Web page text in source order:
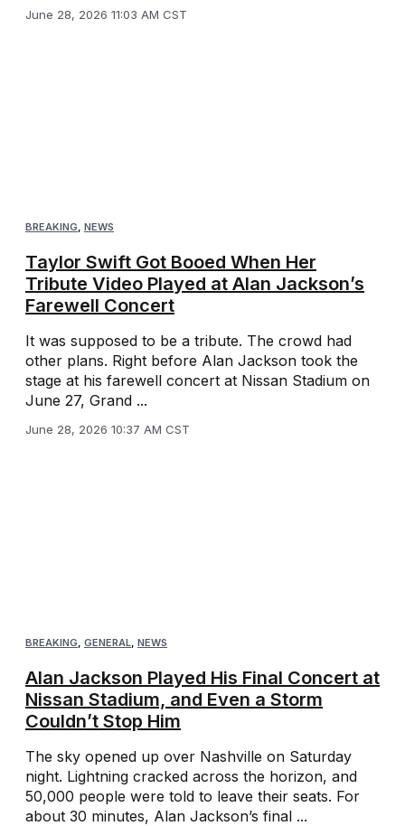
June 28, 2026 11:03 AM CST
BREAKING, NEWS
Taylor Swift Got Booed When Her
Tribute Video Played at Alan Jackson’s
Farewell Concert
It was supposed to be a tribute. The crowd had
other plans. Right before Alan Jackson took the
stage at his farewell concert at Nissan Stadium on
June 27, Grand ...
June 28, 2026 10:37 AM CST
BREAKING, GENERAL, NEWS
Alan Jackson Played His Final Concert at
Nissan Stadium, and Even a Storm
Couldn’t Stop Him
The sky opened up over Nashville on Saturday
night. Lightning cracked across the horizon, and
50,000 people were told to leave their seats. For
about 30 minutes, Alan Jackson’s final ...